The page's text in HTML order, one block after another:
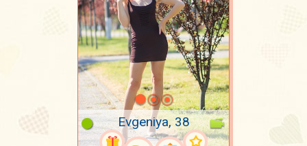
Evgeniya, 38